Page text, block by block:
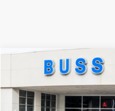
LINCOLN AVIATOR
Special Offer
Price Drop
VIN:5LM5J7XCXTGL06008Stock:
BUSS SAVINGS
INTERNET PRICE
Compare Vehicle